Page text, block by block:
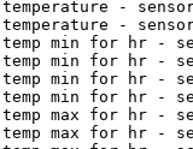
temperature
temperature
temp min
temp min
temp min
temp min
temp max
temp max